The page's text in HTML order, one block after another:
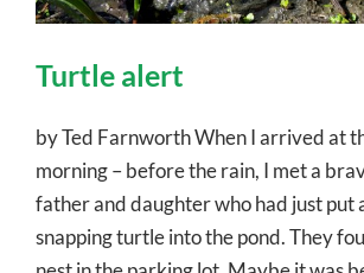
Turtle alert
by Ted Farnworth When I arrived at
morning – before the rain, I met a
father and daughter who had just put
snapping turtle into the pond. They